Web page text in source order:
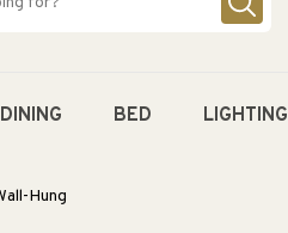
DINING BED LIGHTING
Hung